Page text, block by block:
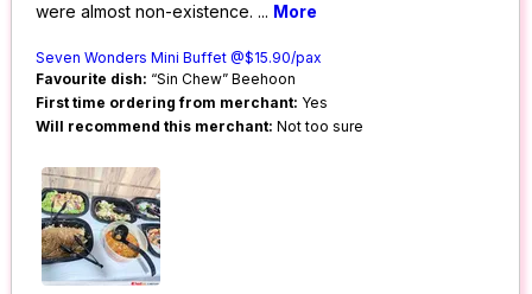
were almost non-existence. ... More
Seven Wonders Mini Buffet @$15.90/pax
Favourite dish: “Sin Chew” Beehoon
First time ordering from merchant: Yes
Will recommend this merchant: Not too sure